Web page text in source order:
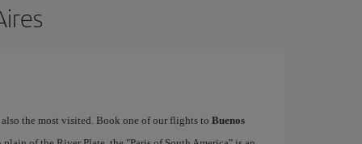
the most visited. Book one of our flights to Buenos